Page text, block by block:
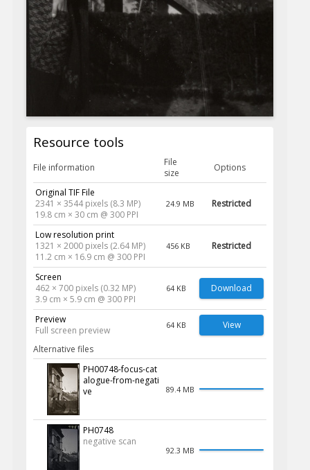
Resource tools
File information
File
size
Options
Original TIF File
2341 × 3544 pixels (8.3 MP)
19.8 cm × 30 cm @ 300 PPI
24.9 MB Restricted
Low resolution print
1321 × 2000 pixels (2.64 MP)
11.2 cm × 16.9 cm @ 300 PPI
456 KB Restricted
Screen
462 × 700 pixels (0.32 MP)
3.9 cm × 5.9 cm @ 300 PPI
64 KB Download
Preview
Full screen preview
64 KB View
Alternative files
PH00748-focus-cat
alogue-from-negati
ve
89.4 MB
PH0748
negative scan
92.3 MB